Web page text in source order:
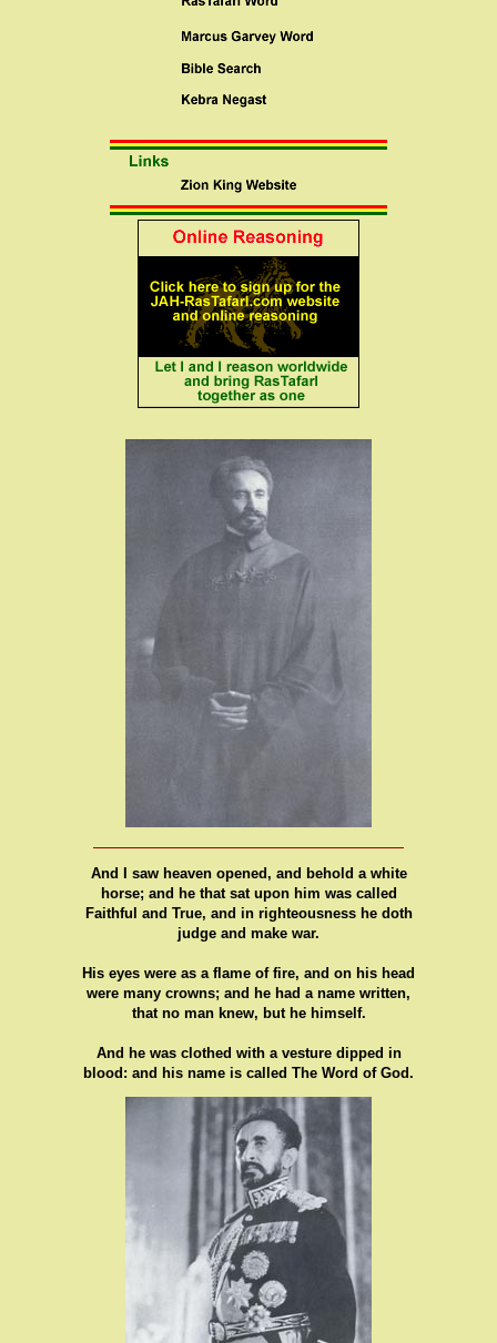
And I saw heaven opened, and behold a white
horse; and he that sat upon him was called
Faithful and True, and in righteousness he doth
judge and make war.
His eyes were as a flame of fire, and on his head
were many crowns; and he had a name written,
that no man knew, but he himself.
And he was clothed with a vesture dipped in
blood: and his name is called The Word of God.